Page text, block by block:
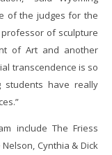
of the judges for the
professor of sculpture
of Art and another
transcendence is so
students have really
include The Friess
Cynthia & Dick